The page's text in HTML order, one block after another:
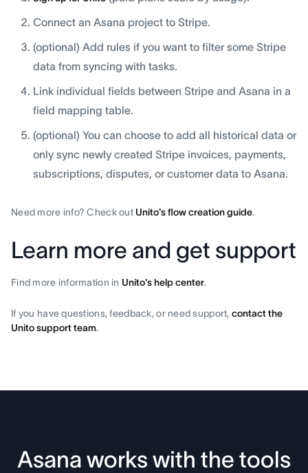
Connect an Asana project to Stripe.
(optional) Add rules if you want to filter some Stripe
data from syncing with tasks.
Link individual fields between Stripe and Asana in a
field mapping table.
(optional) You can choose to add all historical data or
only sync newly created Stripe invoices, payments,
subscriptions, disputes, or customer data to Asana.
Need more info? Check out Unito's flow creation guide.
Learn more and get support
Find more information in Unito's help center.
If you have questions, feedback, or need support, contact the
Unito support team.
Asana works with the tools